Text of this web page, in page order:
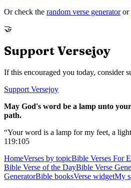
Or check the random verse generator or
🤝
Support Versejoy
If this encouraged you today, consider
Support Versejoy
May God's word be a lamp unto
path.
“Your word is a lamp for my feet, a
119:105
HomeVerses by topicBible Verses For
Bible Verse of the DayBible Verse
GeneratorBible booksVerse widgetMy